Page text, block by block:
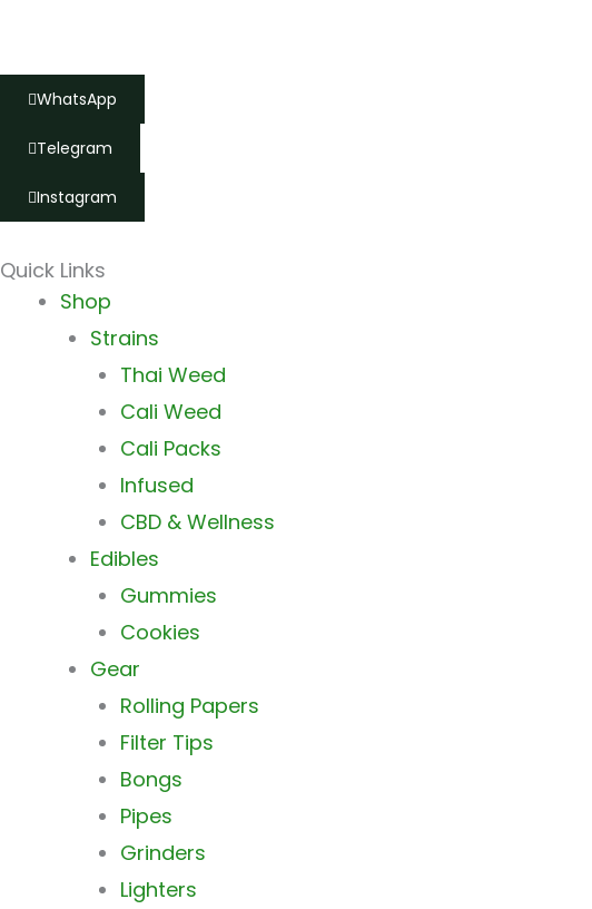
WhatsApp
Telegram
Instagram
Quick Links
Main Shop
Strains
Thai Weed
Cali Weed
Cali Packs
Infused
CBD & Wellness
Edibles
Gummies
Cookies
Gear
Rolling Papers
Filter Tips
Bongs
Pipes
Grinders
Lighters